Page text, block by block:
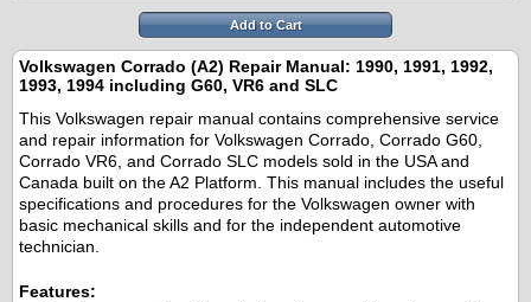
Add to Cart
Volkswagen Corrado (A2) Repair Manual: 1990, 1991, 1992,
1993, 1994 including G60, VR6 and SLC
This Volkswagen repair manual contains comprehensive service
and repair information for Volkswagen Corrado, Corrado G60,
Corrado VR6, and Corrado SLC models sold in the USA and
Canada built on the A2 Platform. This manual includes the useful
specifications and procedures for the Volkswagen owner with
basic mechanical skills and for the independent automotive
technician.
Features: